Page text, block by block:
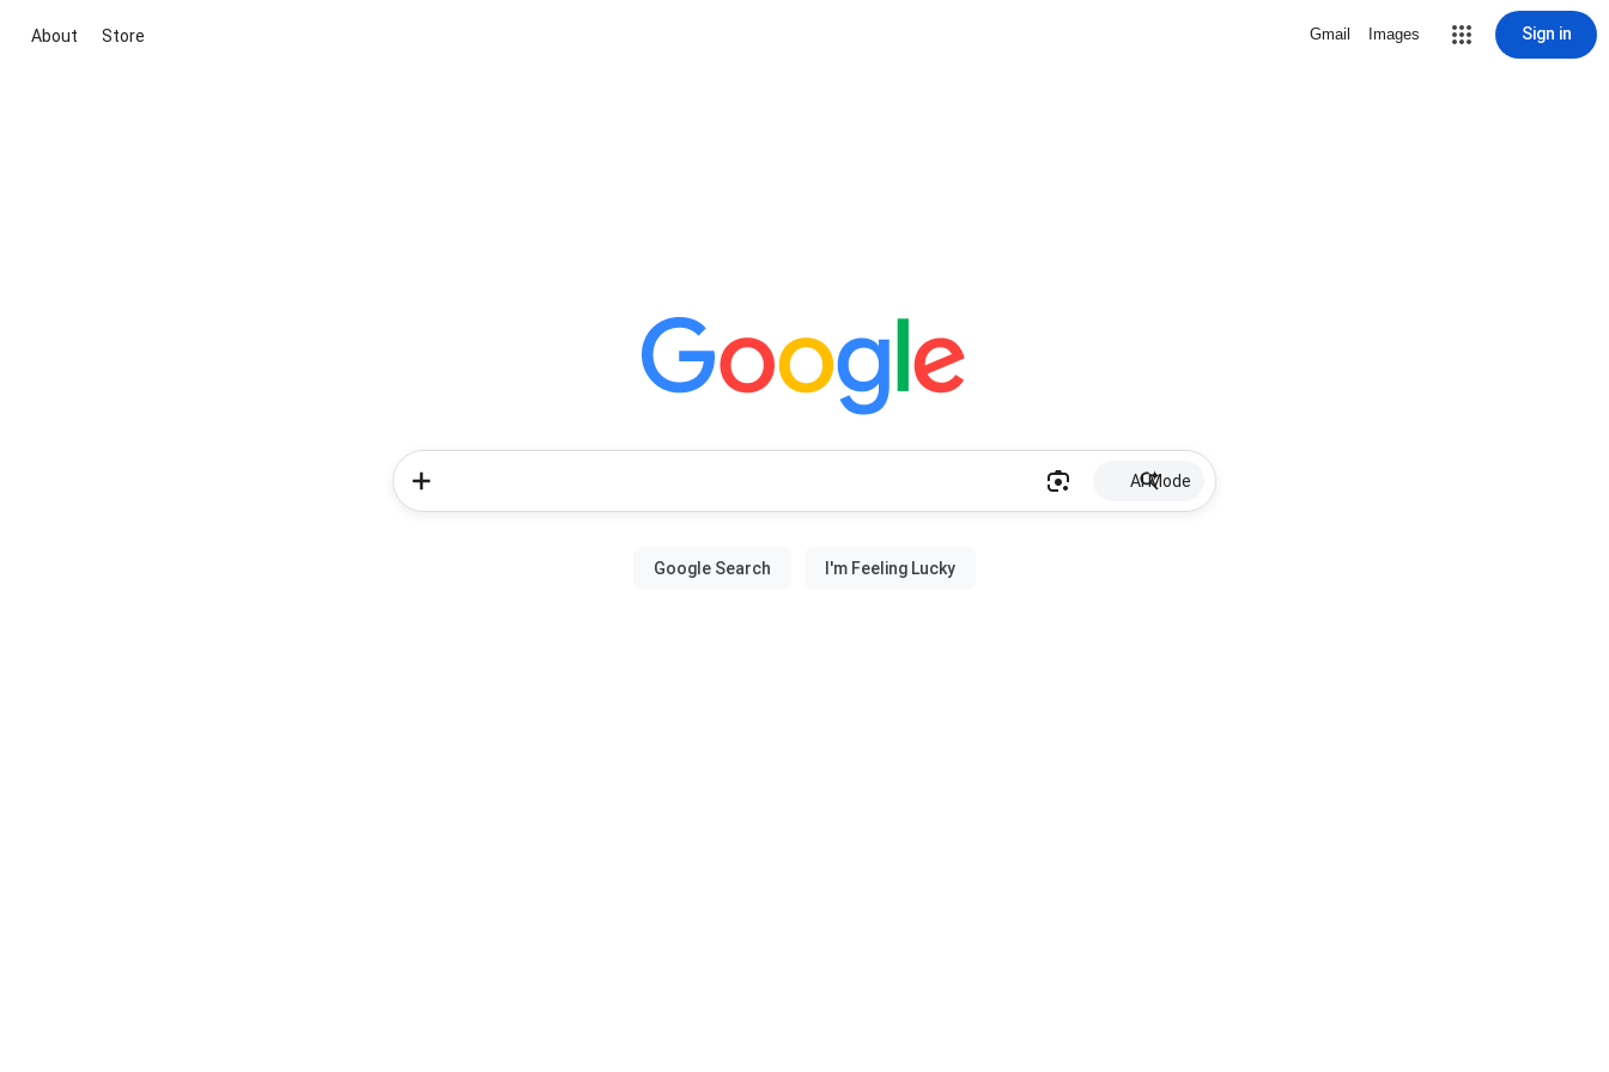
About Store Gmail Images Sign in
AI Mode